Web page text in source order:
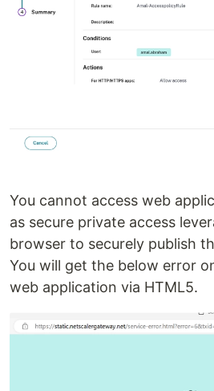
You cannot access web
as secure private access
browser to securely publish
You will get the below error
web application via HTML5.